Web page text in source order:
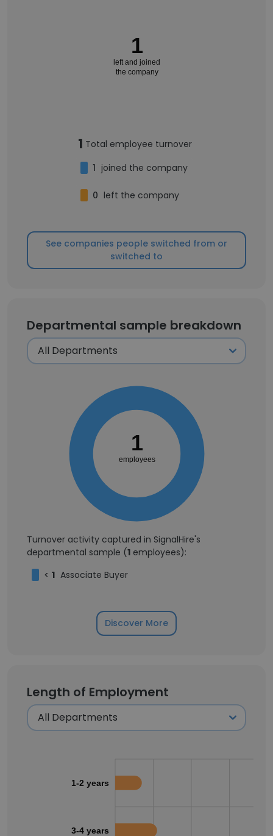
1
left and joined
the company
1 Total employee turnover
1 joined the company
0 left the company
See companies people switched from or
switched to
Departmental sample breakdown
1
employees
Turnover activity captured in SignalHire's
departmental sample (1 employees):
< 1 Associate Buyer
Discover More
Length of Employment
1-2 years
3-4 years